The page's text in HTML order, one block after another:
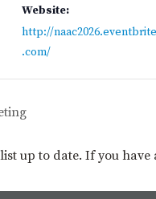
Website:
http://naac2026.eventbrite
.com/
up to date. If you